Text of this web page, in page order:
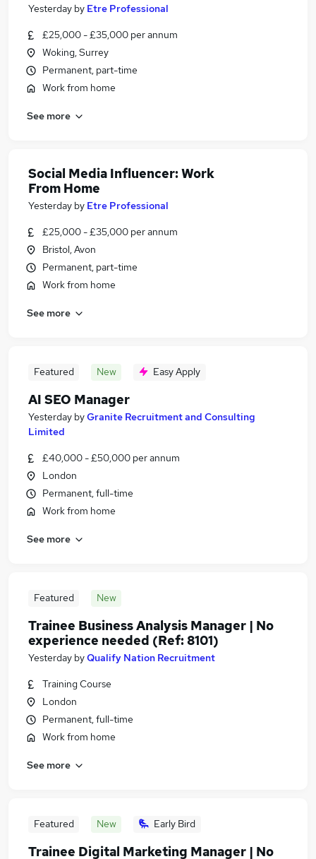
Yesterday by Etre Professional
£25,000 - £35,000 per annum
Woking, Surrey
Permanent, part-time
Work from home
See more
Social Media Influencer: Work
From Home
Yesterday by Etre Professional
£25,000 - £35,000 per annum
Bristol, Avon
Permanent, part-time
Work from home
See more
Featured New Easy Apply
AI SEO Manager
Yesterday byGranite Recruitment and Consulting
Limited
£40,000 - £50,000 per annum
London
Permanent, full-time
Work from home
See more
Featured New
Trainee Business Analysis Manager | No
experience needed (Ref: 8101)
Yesterday byQualify Nation Recruitment
Training Course
London
Permanent, full-time
Work from home
See more
Featured New Early Bird
Trainee Digital Marketing Manager | No